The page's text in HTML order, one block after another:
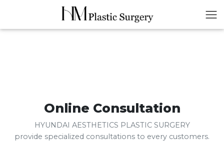
Online Consultation
HYUNDAI AESTHETICS PLASTIC SURGERY
provide specialized consultations to every customers.